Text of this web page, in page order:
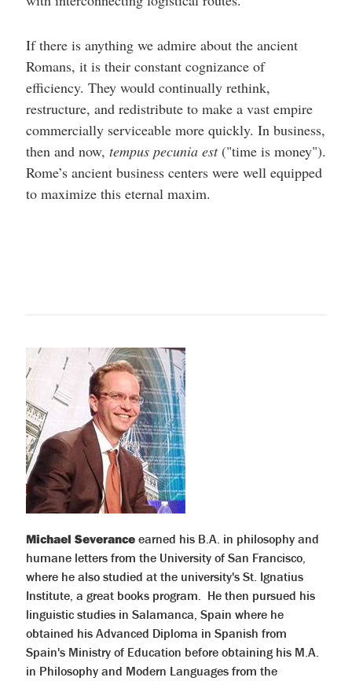
If there is anything we admire about the ancient
Romans, it is their constant cognizance of
efficiency. They would continually rethink,
restructure, and redistribute to make a vast empire
commercially serviceable more quickly. In business,
then and now, tempus pecunia est("time is money").
Rome’s ancient business centers were well equipped
to maximize this eternal maxim.
Michael Severanceearned his B.A. in philosophy and
humane letters from the University of San Francisco,
where he also studied at the university's St. Ignatius
Institute, a great books program. He then pursued his
linguistic studies in Salamanca, Spain where he
obtained his Advanced Diploma in Spanish from
Spain's Ministry of Education before obtaining his M.A.
in Philosophy and Modern Languages from the